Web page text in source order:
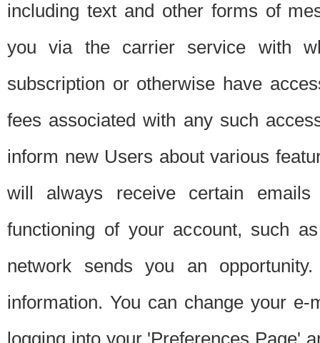
including text and other forms of
you via the carrier service with
subscription or otherwise have
fees associated with any such
inform new Users about various
will always receive certain
functioning of your account, such
network sends you an
information. You can change your
logging into your 'Preferences Page'